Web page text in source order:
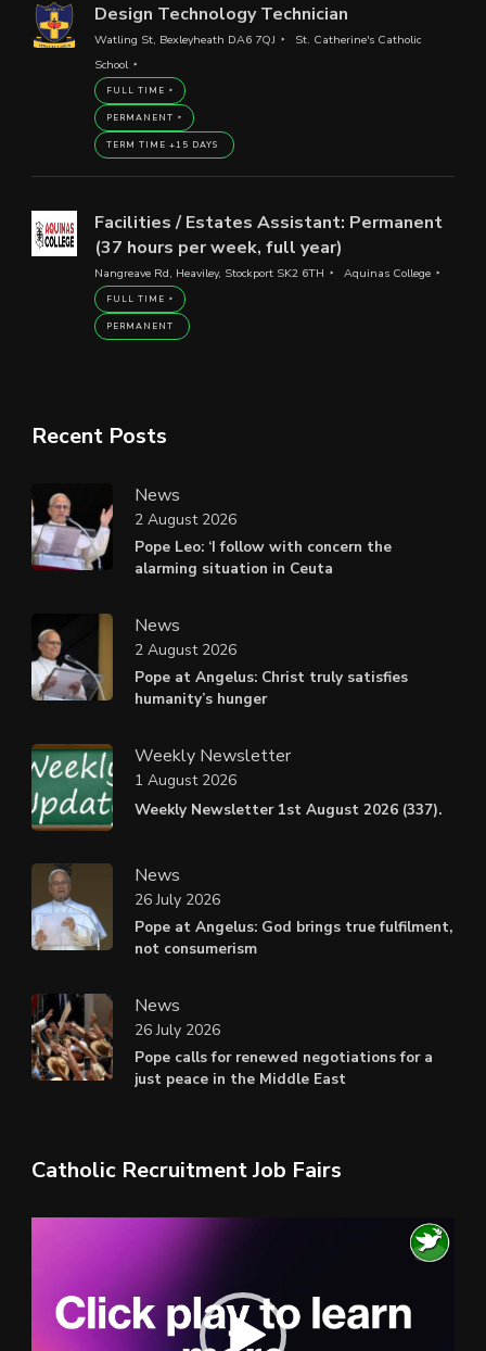
Design Technology Technician
Watling St, Bexleyheath DA6 7QJ
St. Catherine's Catholic
School
FULL TIME
PERMANENT
TERM TIME +15 DAYS
Facilities / Estates Assistant: Permanent
(37 hours per week, full year)
Nangreave Rd, Heaviley, Stockport SK2 6TH Aquinas College
FULL TIME
PERMANENT
Recent Posts
News
Pope Leo: ‘I follow with concern the
alarming situation in Ceuta
2 August 2026
News
Pope at Angelus: Christ truly satisfies
humanity’s hunger
2 August 2026
Weekly Newsletter
Weekly Newsletter 1st August 2026 (337).
1 August 2026
News
Pope at Angelus: God brings true fulfilment,
not consumerism
26 July 2026
News
Pope calls for renewed negotiations for a
just peace in the Middle East
26 July 2026
Catholic Recruitment Job Fairs